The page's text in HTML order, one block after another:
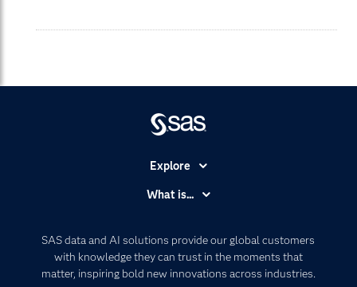
SAS data and AI solutions provide our global customers
with knowledge they can trust in the moments that
matter, inspiring bold new innovations across industries.
Explore
Communities
Company
What is...
Artificial Intelligence
Data Management